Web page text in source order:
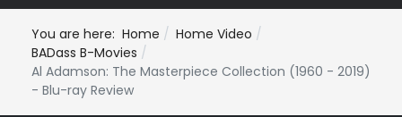
You are here: Home
Home Video
BADass B-Movies
Al Adamson: The Masterpiece Collection (1960 - 2019)
- Blu-ray Review